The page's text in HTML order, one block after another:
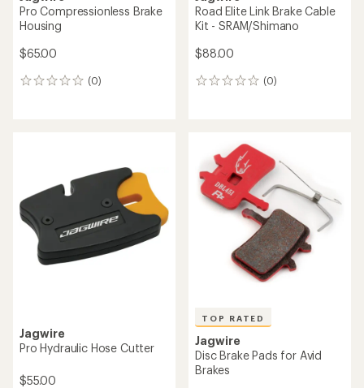
Pro Compressionless Brake
Housing
$65.00
(0)
0
Road Elite Link Brake Cable
Kit - SRAM/Shimano
$88.00
(0)
0
Jagwire
Pro Hydraulic Hose Cutter
$55.00
TOP RATED
Jagwire
Disc Brake Pads for Avid
Brakes